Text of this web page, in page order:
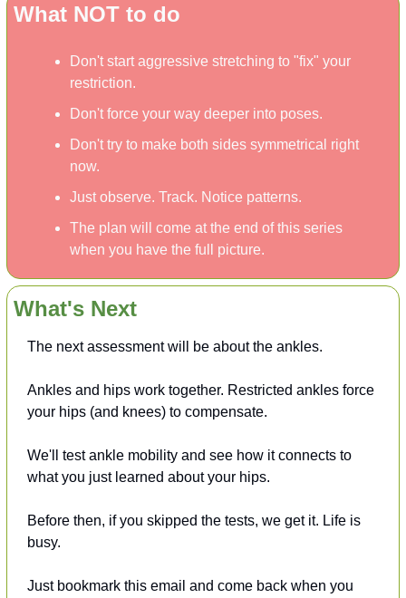
What NOT to do
Don't start aggressive stretching to "fix" your
restriction.
Don't force your way deeper into poses.
Don't try to make both sides symmetrical right
now.
Just observe. Track. Notice patterns.
The plan will come at the end of this series
when you have the full picture.
What's Next
The next assessment will be about the ankles.
Ankles and hips work together. Restricted ankles force
your hips (and knees) to compensate.
We'll test ankle mobility and see how it connects to
what you just learned about your hips.
Before then, if you skipped the tests, we get it. Life is
busy.
Just bookmark this email and come back when you